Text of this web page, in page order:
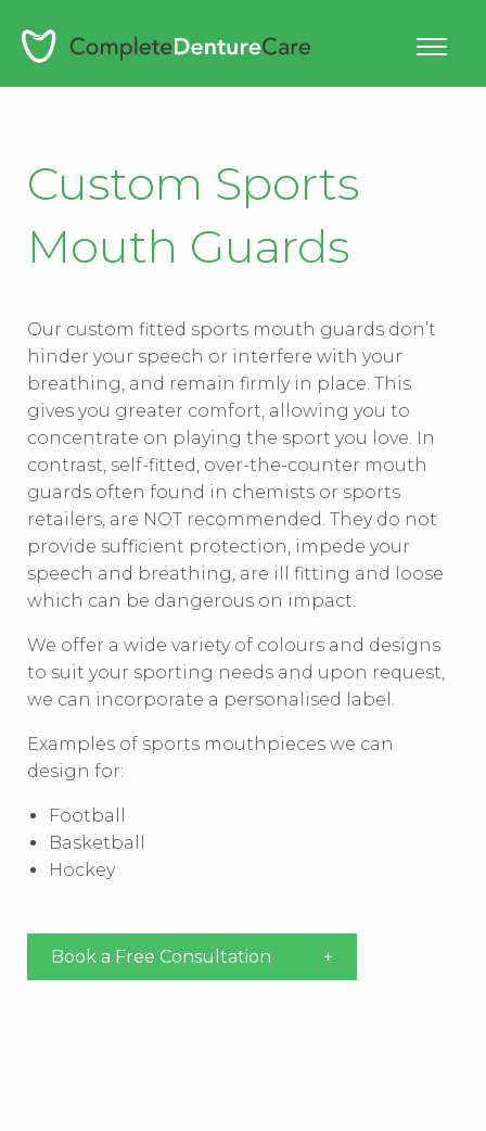
to
content
Custom Sports
Mouth Guards
Our custom fitted sports mouth guards don’t
hinder your speech or interfere with your
breathing, and remain firmly in place. This
gives you greater comfort, allowing you to
concentrate on playing the sport you love. In
contrast, self-fitted, over-the-counter mouth
guards often found in chemists or sports
retailers, are NOT recommended. They do not
provide sufficient protection, impede your
speech and breathing, are ill fitting and loose
which can be dangerous on impact.
We offer a wide variety of colours and designs
to suit your sporting needs and upon request,
we can incorporate a personalised label.
Examples of sports mouthpieces we can
design for:
Football
Basketball
Hockey
Book a Free Consultation